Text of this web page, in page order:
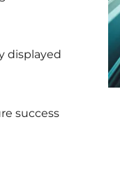
displayed
success